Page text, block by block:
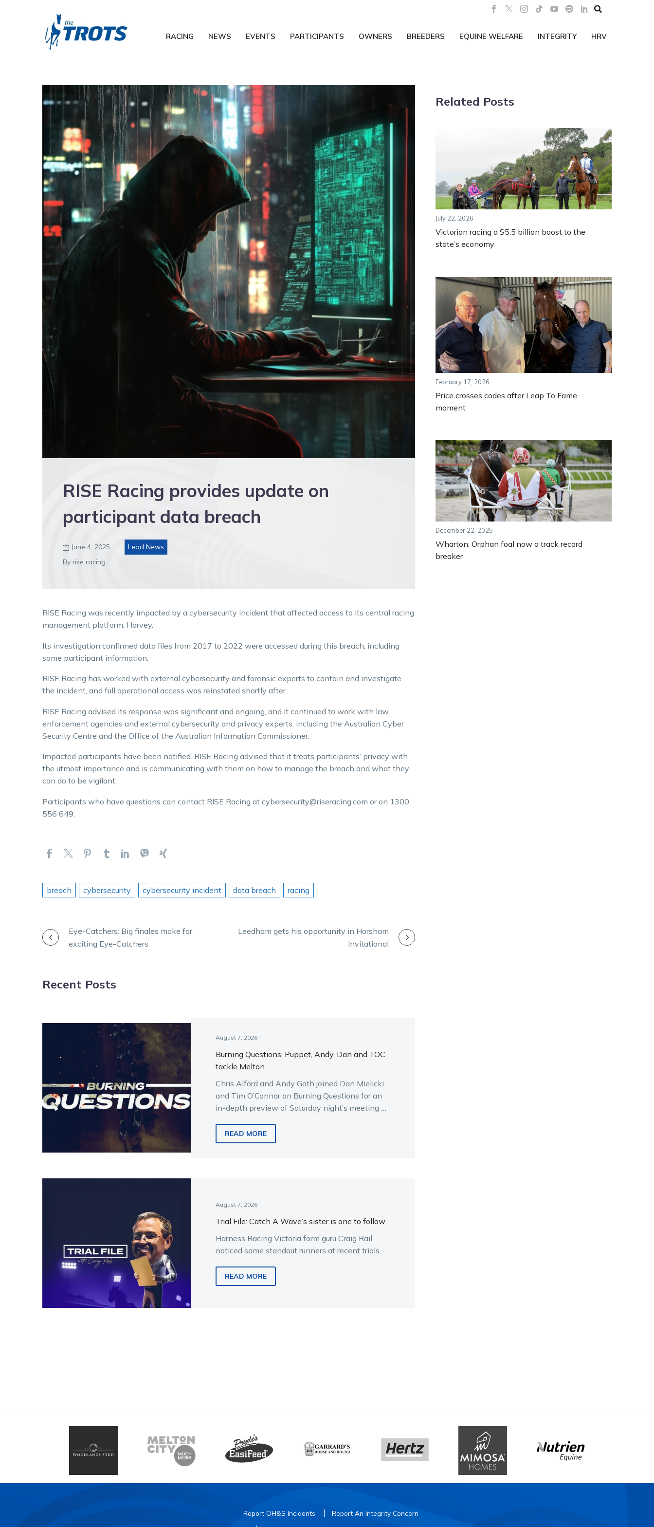

RACING NEWS EVENTS PARTICIPANTS OWNERS BREEDERS EQUINE WELFARE INTEGRITY HRV
RISE Racing provides update on
participant data breach
 June 4, 2025
Lead News
By rise racing
RISE Racing was recently impacted by a cybersecurity incident that affected access to its central racing
management platform, Harvey.
Its investigation confirmed data files from 2017 to 2022 were accessed during this breach, including
some participant information.
RISE Racing has worked with external cybersecurity and forensic experts to contain and investigate
the incident, and full operational access was reinstated shortly after.
RISE Racing advised its response was significant and ongoing, and it continued to work with law
enforcement agencies and external cybersecurity and privacy experts, including the Australian Cyber
Security Centre and the Office of the Australian Information Commissioner.
Impacted participants have been notified. RISE Racing advised that it treats participants’ privacy with
the utmost importance and is communicating with them on how to manage the breach and what they
can do to be vigilant.
Participants who have questions can contact RISE Racing at cybersecurity@riseracing.com or on 1300
556 649.
breach cybersecurity cybersecurity incident data breach racing
POSTEye-Catchers: Big finales make for
exciting Eye-Catchers
Leedham gets his opportunity in Horsham
Invitational
Recent Posts
August 7, 2026
Burning Questions: Puppet, Andy, Dan and TOC
tackle Melton
Chris Alford and Andy Gath joined Dan Mielicki
and Tim O’Connor on Burning Questions for an
in-depth preview of Saturday night’s meeting at
READ MORE
August 7, 2026
Trial File: Catch A Wave’s sister is one to follow
Harness Racing Victoria form guru Craig Rail
noticed some standout runners at recent trials.
READ MORE
Related Posts
July 22, 2026
Victorian racing a $5.5 billion boost to the
state’s economy
February 17, 2026
Price crosses codes after Leap To Fame
moment
December 22, 2025
Wharton: Orphan foal now a track record
breaker
Report OH&S Incidents
Report An Integrity Concern